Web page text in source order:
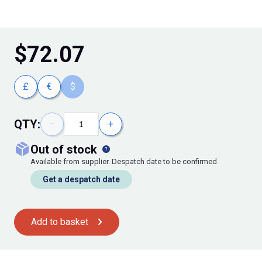
$72.07
£ € $
QTY: − +
out of stock
Available from supplier. Despatch date to be confirmed
Get a despatch date
Add to basket